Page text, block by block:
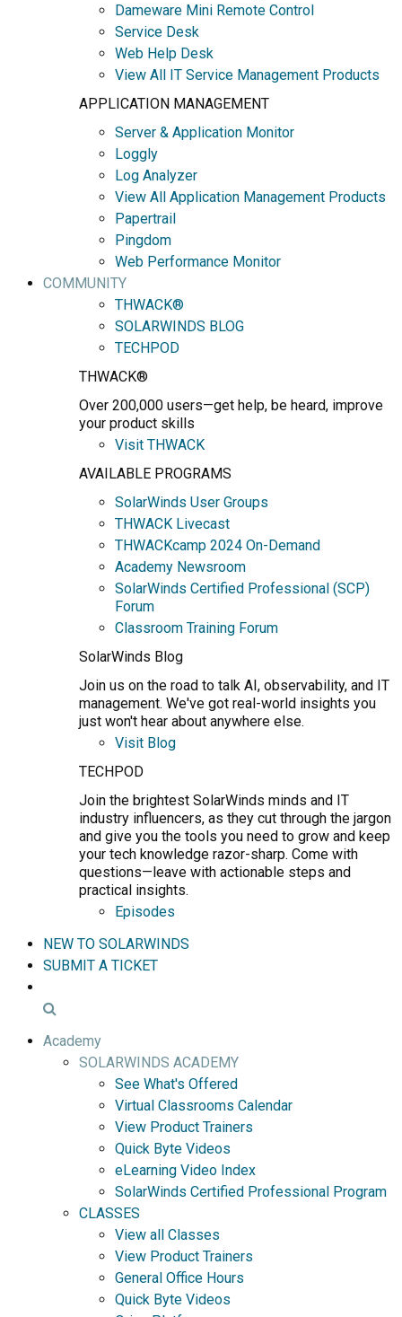
Dameware Mini Remote Control
Service Desk
Web Help Desk
View All IT Service Management Products
APPLICATION MANAGEMENT
Server & Application Monitor
Loggly
Log Analyzer
View All Application Management Products
Papertrail
Pingdom
Web Performance Monitor
COMMUNITY
THWACK®
SOLARWINDS BLOG
TECHPOD
THWACK®
Over 200,000 users—get help, be heard, improve
your product skills
Visit THWACK
AVAILABLE PROGRAMS
SolarWinds User Groups
THWACK Livecast
THWACKcamp 2024 On-Demand
Academy Newsroom
SolarWinds Certified Professional (SCP)
Forum
Classroom Training Forum
SolarWinds Blog
Join us on the road to talk AI, observability, and IT
management. We've got real-world insights you
just won't hear about anywhere else.
Visit Blog
TECHPOD
Join the brightest SolarWinds minds and IT
industry influencers, as they cut through the jargon
and give you the tools you need to grow and keep
your tech knowledge razor-sharp. Come with
questions—leave with actionable steps and
practical insights.
Episodes
NEW TO SOLARWINDS
SUBMIT A TICKET
Academy
SOLARWINDS ACADEMY
See What's Offered
Virtual Classrooms Calendar
View Product Trainers
Quick Byte Videos
eLearning Video Index
SolarWinds Certified Professional Program
CLASSES
View all Classes
View Product Trainers
General Office Hours
Quick Byte Videos